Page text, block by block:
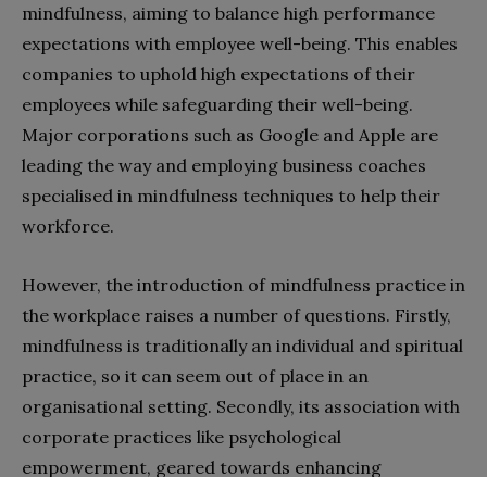
mindfulness, aiming to balance high performance
expectations with employee well-being. This enables
companies to uphold high expectations of their
employees while safeguarding their well-being.
Major corporations such as Google and Apple are
leading the way and employing business coaches
specialised in mindfulness techniques to help their
workforce.
However, the introduction of mindfulness practice in
the workplace raises a number of questions. Firstly,
mindfulness is traditionally an individual and spiritual
practice, so it can seem out of place in an
organisational setting. Secondly, its association with
corporate practices like psychological
empowerment, geared towards enhancing